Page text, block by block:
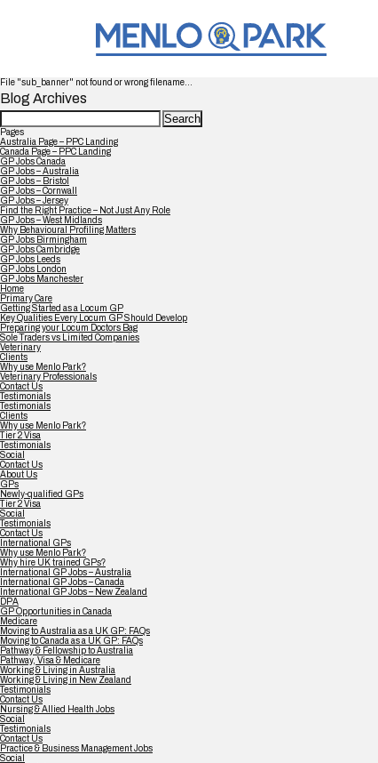
File "sub_banner" not found or wrong filename...
Blog Archives
Search
for:
Pages
Australia Page – PPC Landing
Canada Page – PPC Landing
GP Jobs Canada
GP Jobs – Australia
GP Jobs – Bristol
GP Jobs – Cornwall
GP Jobs – Jersey
Find the Right Practice – Not Just Any Role
GP Jobs – West Midlands
Why Behavioural Profiling Matters
GP Jobs Birmingham
GP Jobs Cambridge
GP Jobs Leeds
GP Jobs London
GP Jobs Manchester
Home
Primary Care
Getting Started as a Locum GP
Key Qualities Every Locum GP Should Develop
Preparing your Locum Doctors Bag
Sole Traders vs Limited Companies
Veterinary
Clients
Why use Menlo Park?
Veterinary Professionals
Contact Us
Testimonials
Testimonials
Clients
Why use Menlo Park?
Tier 2 Visa
Testimonials
Social
Contact Us
About Us
GPs
Newly-qualified GPs
Tier 2 Visa
Social
Testimonials
Contact Us
International GPs
Why use Menlo Park?
Why hire UK trained GPs?
International GP Jobs – Australia
International GP Jobs – Canada
International GP Jobs – New Zealand
DPA
GP Opportunities in Canada
Medicare
Moving to Australia as a UK GP: FAQs
Moving to Canada as a UK GP: FAQs
Pathway & Fellowship to Australia
Pathway, Visa & Medicare
Working & Living in Australia
Working & Living in New Zealand
Testimonials
Contact Us
Nursing & Allied Health Jobs
Social
Testimonials
Contact Us
Practice & Business Management Jobs
Social